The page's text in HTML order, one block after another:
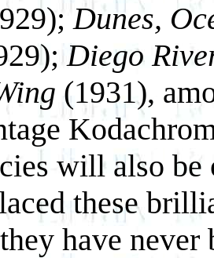
Dunes,
Diego
(1931),
will also be
these
have